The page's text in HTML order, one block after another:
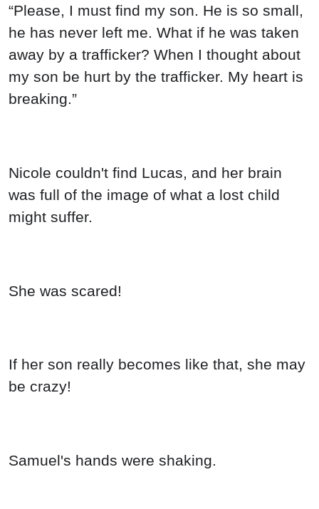
“Please, I must find my son. He is so small,
he has never left me. What if he was taken
away by a trafficker? When I thought about
my son be hurt by the trafficker. My heart is
breaking.”
Nicole couldn't find Lucas, and her brain
was full of the image of what a lost child
might suffer.
She was scared!
If her son really becomes like that, she may
be crazy!
Samuel's hands were shaking.